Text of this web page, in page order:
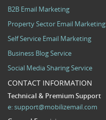
B2B Email Marketing
Property Sector Email Marketing
Self Service Email Marketing
Business Blog Service
Social Media Sharing Service
CONTACT INFORMATION
Technical & Premium Support
e:support@mobilizemail.com